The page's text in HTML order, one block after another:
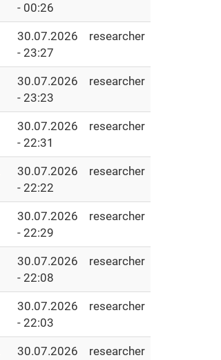
- 00:26
30.07.2026
- 23:27
researcher
30.07.2026
- 23:23
researcher
30.07.2026
- 22:31
researcher
30.07.2026
- 22:22
researcher
30.07.2026
- 22:29
researcher
30.07.2026
- 22:08
researcher
30.07.2026
- 22:03
researcher
30.07.2026
researcher